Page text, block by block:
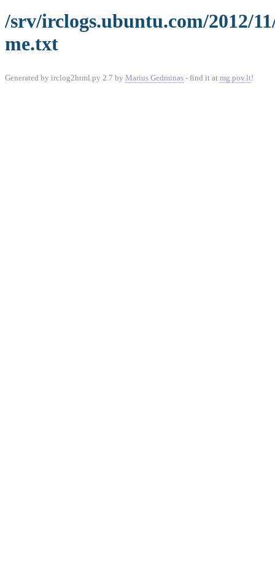
/srv/irclogs.ubuntu.com/2012/
me.txt
Generated by irclog2html.py 2.7 by Marius Gedminas - find it at mg.pov.lt!